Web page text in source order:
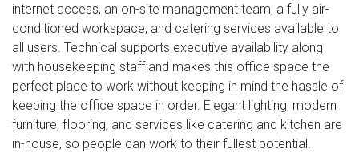
internet access, an on-site management team, a fully air-
conditioned workspace, and catering services available to
all users. Technical supports executive availability along
with housekeeping staff and makes this office space the
perfect place to work without keeping in mind the hassle of
keeping the office space in order. Elegant lighting, modern
furniture, flooring, and services like catering and kitchen are
in-house, so people can work to their fullest potential.